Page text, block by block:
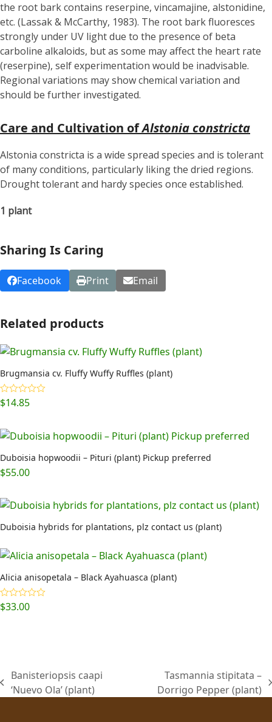
the root bark contains reserpine, vincamajine, alstonidine,
etc. (Lassak & McCarthy, 1983). The root bark fluoresces
strongly under UV light due to the presence of beta
carboline alkaloids, but as some may affect the heart rate
(reserpine), self experimentation would be inadvisable.
Regional variations may show chemical variation and
should be further investigated.
Care and Cultivation ofAlstonia constricta
Alstonia constricta is a wide spread species and is tolerant
of many conditions, particularly liking the dried regions.
Drought tolerant and hardy species once established.
1 plant
Sharing Is Caring
Facebook Print Email
Related products
Brugmansia cv. Fluffy Wuffy Ruffles (plant)
Rated5.00
out of 5
$14.85
Duboisia hopwoodii – Pituri (plant) Pickup preferred
$55.00
Duboisia hybrids for plantations, plz contact us (plant)
Alicia anisopetala – Black Ayahuasca (plant)
Rated5.00
out of 5
$33.00
previous
Banisteriopsis caapi
‘Nuevo Ola’ (plant)
Tasmannia stipitata –
Dorrigo Pepper (plant)